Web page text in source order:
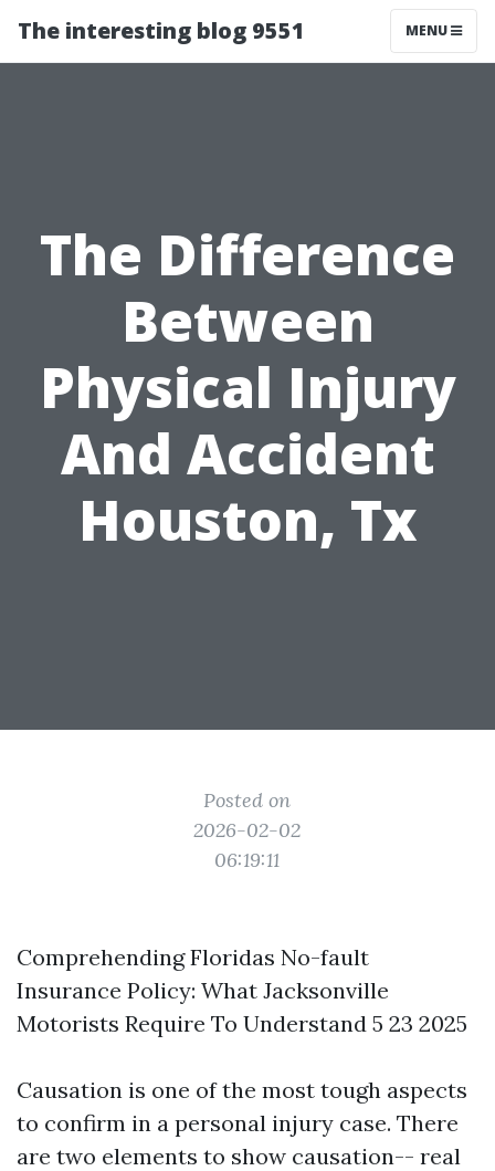
The interesting blog 9551 MENU
The Difference
Between
Physical Injury
And Accident
Houston, Tx
Posted on
2026-02-02
06:19:11
Comprehending Floridas No-fault
Insurance Policy: What Jacksonville
Motorists Require To Understand 5 23 2025
Causation is one of the most tough aspects
to confirm in a personal injury case. There
are two elements to show causation-- real